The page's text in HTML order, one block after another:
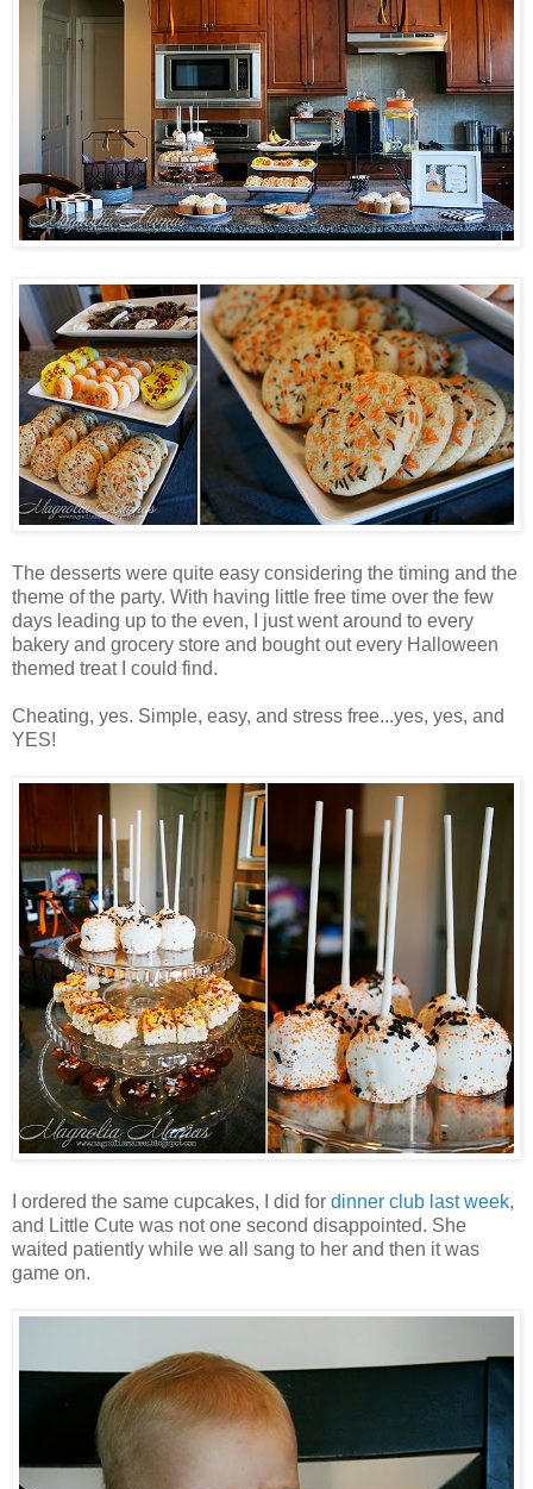
The desserts were quite easy considering the timing and the
theme of the party. With having little free time over the few
days leading up to the even, I just went around to every
bakery and grocery store and bought out every Halloween
themed treat I could find.
Cheating, yes. Simple, easy, and stress free...yes, yes, and
YES!
I ordered the same cupcakes, I did for dinner club last week,
and Little Cute was not one second disappointed. She
waited patiently while we all sang to her and then it was
game on.